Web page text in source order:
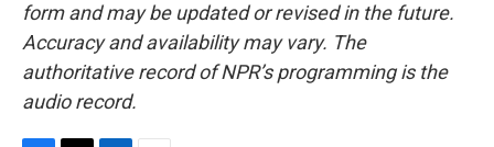
form and may be updated or revised in the future.
Accuracy and availability may vary. The
authoritative record of NPR’s programming is the
audio record.